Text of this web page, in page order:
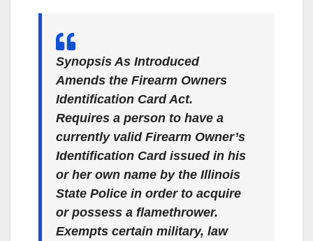
Synopsis As Introduced
Amends the Firearm Owners
Identification Card Act.
Requires a person to have a
currently valid Firearm Owner’s
Identification Card issued in his
or her own name by the Illinois
State Police in order to acquire
or possess a flamethrower.
Exempts certain military, law